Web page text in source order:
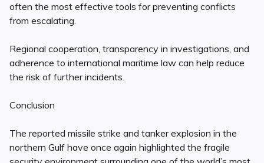
often the most effective tools for preventing conflicts
from escalating.
Regional cooperation, transparency in investigations, and
adherence to international maritime law can help reduce
the risk of further incidents.
Conclusion
The reported missile strike and tanker explosion in the
northern Gulf have once again highlighted the fragile